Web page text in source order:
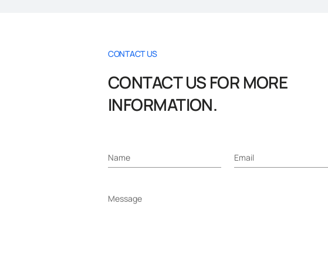
CONTACT US
CONTACT US FOR MORE
INFORMATION.
Name Email
Message